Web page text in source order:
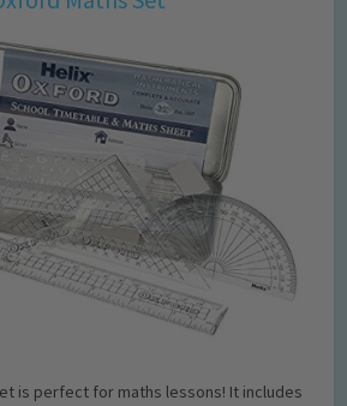
is perfect for maths lessons! It includes